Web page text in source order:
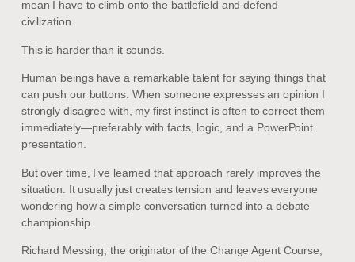
mean I have to climb onto the battlefield and defend
civilization.
This is harder than it sounds.
Human beings have a remarkable talent for saying things that
can push our buttons. When someone expresses an opinion I
strongly disagree with, my first instinct is often to correct them
immediately—preferably with facts, logic, and a PowerPoint
presentation.
But over time, I’ve learned that approach rarely improves the
situation. It usually just creates tension and leaves everyone
wondering how a simple conversation turned into a debate
championship.
Richard Messing, the originator of the Change Agent Course,